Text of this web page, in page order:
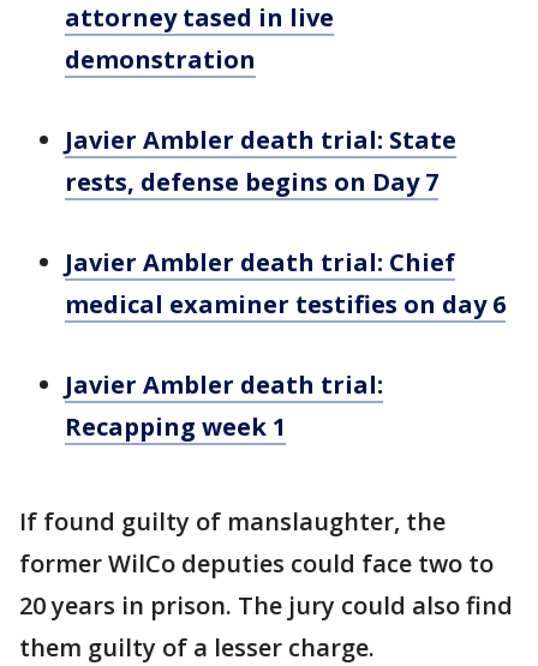
attorney tased in live
demonstration
Javier Ambler death trial: State
rests, defense begins on Day 7
Javier Ambler death trial: Chief
medical examiner testifies on day 6
Javier Ambler death trial:
Recapping week 1
If found guilty of manslaughter, the
former WilCo deputies could face two to
20 years in prison. The jury could also find
them guilty of a lesser charge.